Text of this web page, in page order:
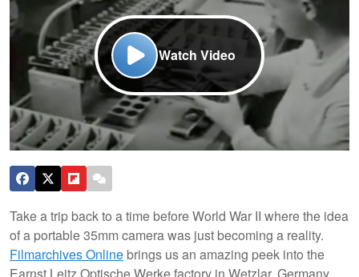
Watch Video
Take a trip back to a time before World War II where the idea
of a portable 35mm camera was just becoming a reality.
Filmarchives Online brings us an amazing peek into the
Earnst Leitz Optische Werke factory in Wetzlar, Germany